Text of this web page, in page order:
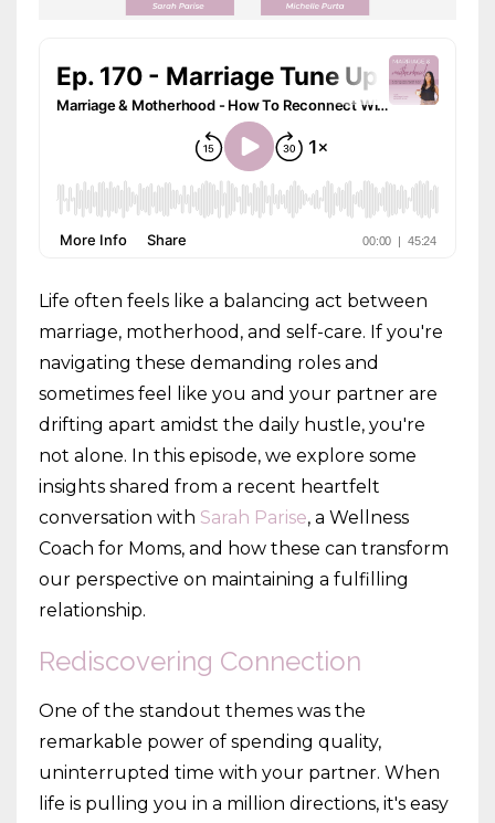
Life often feels like a balancing act between
marriage, motherhood, and self-care. If you're
navigating these demanding roles and
sometimes feel like you and your partner are
drifting apart amidst the daily hustle, you're
not alone. In this episode, we explore some
insights shared from a recent heartfelt
conversation with Sarah Parise, a Wellness
Coach for Moms, and how these can transform
our perspective on maintaining a fulfilling
relationship.
Rediscovering Connection
One of the standout themes was the
remarkable power of spending quality,
uninterrupted time with your partner. When
life is pulling you in a million directions, it's easy